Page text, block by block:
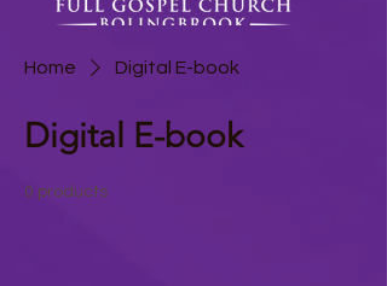
Home Digital E-book
Digital E-book
0 products